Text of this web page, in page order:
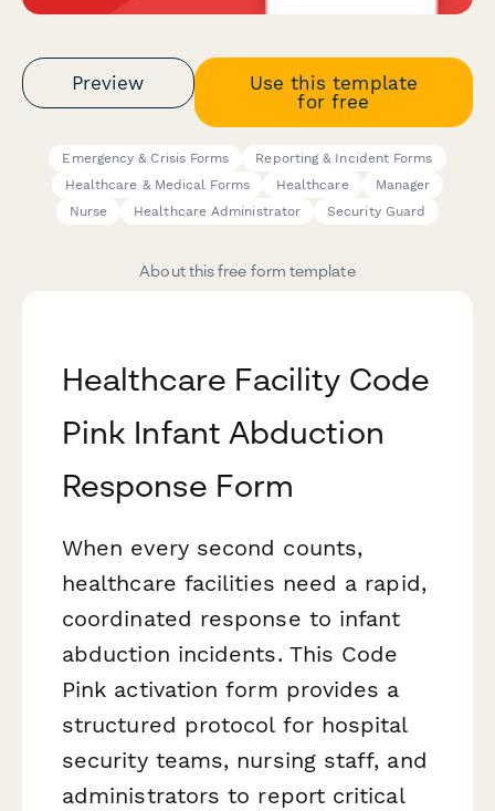
Preview
Use this template
for free
Emergency & Crisis Forms
Reporting & Incident Forms
Healthcare & Medical Forms
Healthcare
Manager
Nurse
Healthcare Administrator Security Guard
About this free form template
Healthcare Facility Code
Pink Infant Abduction
Response Form
When every second counts,
healthcare facilities need a rapid,
coordinated response to infant
abduction incidents. This Code
Pink activation form provides a
structured protocol for hospital
security teams, nursing staff, and
administrators to report critical